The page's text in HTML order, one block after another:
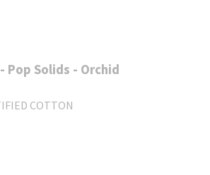
Pop Solids - Orchid
COTTON